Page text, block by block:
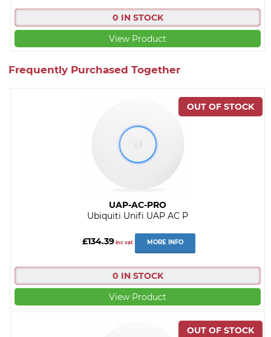
0 IN STOCK
View Product
Frequently Purchased Together
UAP-AC-PRO
Ubiquiti Unifi UAP AC P
£134.39 inc vat MORE INFO
0 IN STOCK
View Product